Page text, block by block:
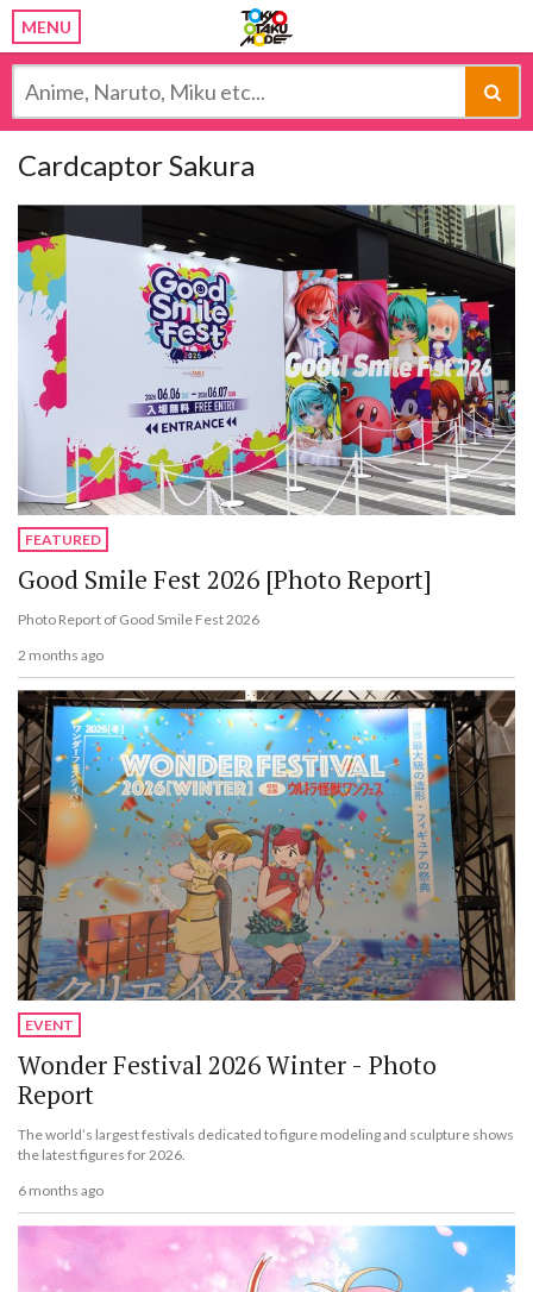
MENU
Cardcaptor Sakura
FEATURED
Good Smile Fest 2026 [Photo Report]
Photo Report of Good Smile Fest 2026
2 months ago
EVENT
Wonder Festival 2026 Winter - Photo
Report
The world’s largest festivals dedicated to figure modeling and sculpture shows
the latest figures for 2026.
6 months ago